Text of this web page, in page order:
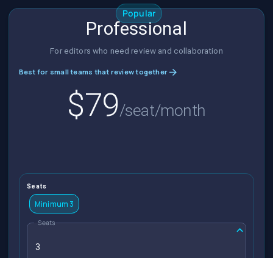
Popular
Professional
For editors who need review and collaboration
Best for small teams that review together
$79/seat/month
Seats
Minimum 3
Seats